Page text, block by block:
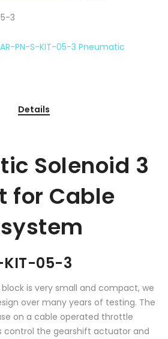
3
PN-S-KIT-05-3 Pneumatic
Details
Solenoid 3
for Cable
KIT-05-3
is very small and compact, we
over many years of testing. The
on a cable operated throttle
control the gearshift actuator and